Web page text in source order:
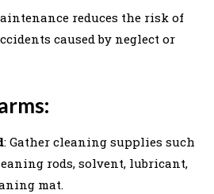
reduces the risk of
caused by neglect or
: Gather cleaning supplies such
rods, solvent, lubricant,
mat.